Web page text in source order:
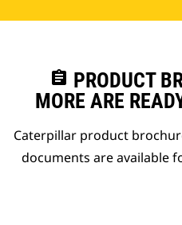
assignment PRODUCT
MORE ARE
Caterpillar product
documents are available